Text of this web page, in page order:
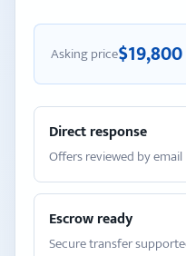
Asking price
Direct response
Offers reviewed by email
Escrow ready
Secure transfer